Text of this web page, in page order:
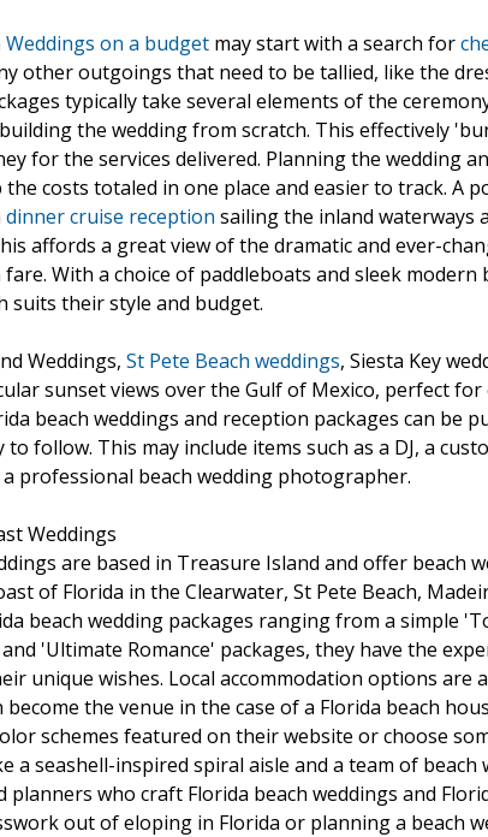
Weddings on a budget may start with a search for
other outgoings that need to be tallied, like the
typically take several elements of the
the wedding from scratch. This effectively
for the services delivered. Planning the wedding
the costs totaled in one place and easier to track. A
dinner cruise reception sailing the inland waterways
affords a great view of the dramatic and ever-
With a choice of paddleboats and sleek modern
suits their style and budget.
Weddings, St Pete Beach weddings, Siesta Key
sunset views over the Gulf of Mexico, perfect
beach weddings and reception packages can be
follow. This may include items such as a DJ, a
professional beach wedding photographer.
Weddings
are based in Treasure Island and offer beach
of Florida in the Clearwater, St Pete Beach,
beach wedding packages ranging from a simple
'Ultimate Romance' packages, they have the
unique wishes. Local accommodation options
become the venue in the case of a Florida beach
schemes featured on their website or choose
a seashell-inspired spiral aisle and a team of
planners who craft Florida beach weddings and
out of eloping in Florida or planning a beach